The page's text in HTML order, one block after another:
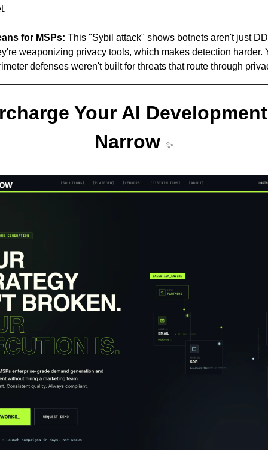
for MSPs: This "Sybil attack" shows botnets aren't just
weaponizing privacy tools, which makes detection harder.
defenses weren't built for threats that route through
Your AI
Narrow ✨